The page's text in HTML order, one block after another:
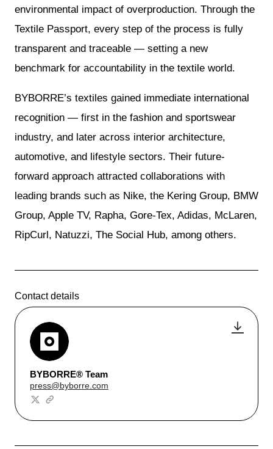
environmental impact of overproduction. Through the
Textile Passport, every step of the process is fully
transparent and traceable — setting a new
benchmark for accountability in the textile world.
BYBORRE’s textiles gained immediate international
recognition — first in the fashion and sportswear
industry, and later across interior architecture,
automotive, and lifestyle sectors. Their future-
forward approach attracted collaborations with
leading brands such as Nike, the Kering Group, BMW
Group, Apple TV, Rapha, Gore-Tex, Adidas, McLaren,
RipCurl, Natuzzi, The Social Hub, among others.
Contact details
BYBORRE® Team
press@byborre.com